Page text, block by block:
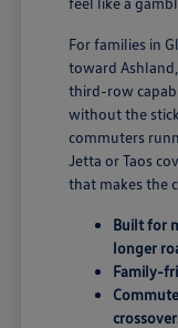
For families in
toward
third-row
without the
commuters
Jetta or Taos
that makes the
Built for
longer
Family-